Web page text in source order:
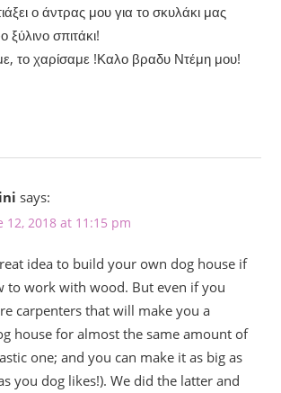
ο άντρας μου για το σκυλάκι μας
σπιτάκι!
το χαρίσαμε !Καλο βραδυ Ντέμη μου!
says:
12, 2018 at 11:15 pm
idea to build your own dog house if
to work with wood. But even if you
carpenters that will make you a
house for almost the same amount of
one; and you can make it as big as
you dog likes!). We did the latter and